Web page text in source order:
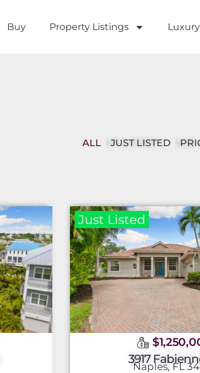
Buy Property Listings Luxury
JUST LISTED
ALL
Just Listed
3917
Naples, FL